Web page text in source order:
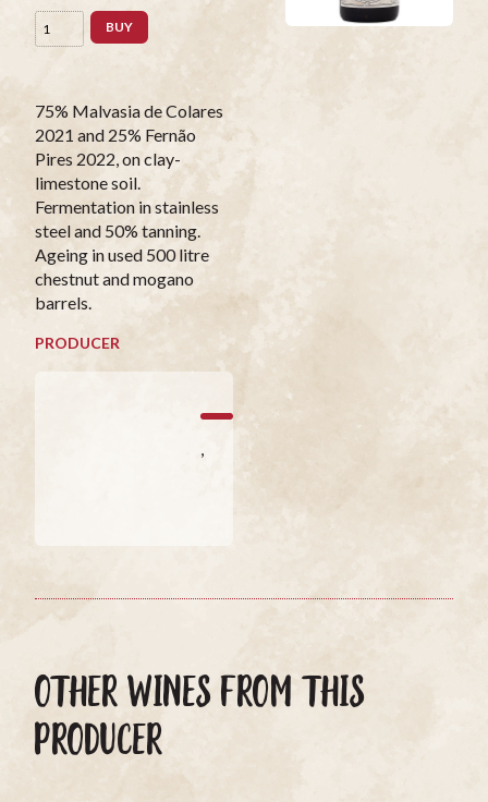
BUY
75% Malvasia de Colares
2021 and 25% Fernão
Pires 2022, on clay-
limestone soil.
Fermentation in stainless
steel and 50% tanning.
Ageing in used 500 litre
chestnut and mogano
barrels.
PRODUCER
,
OTHER WINES FROM THIS
PRODUCER